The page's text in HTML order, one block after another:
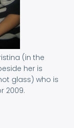
(in the
her is
glass) who is
2009.